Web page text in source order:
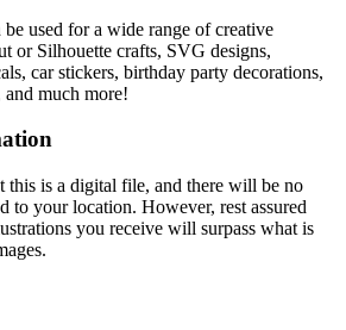
used for a wide range of creative
or Silhouette crafts, SVG designs,
car stickers, birthday party decorations,
much more!
this is a digital file, and there will be no
to your location. However, rest assured
you receive will surpass what is